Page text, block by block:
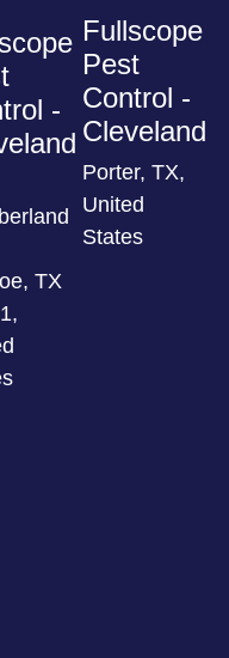
-
TX
Fullscope
Pest
Control -
Cleveland
Porter, TX,
United
States